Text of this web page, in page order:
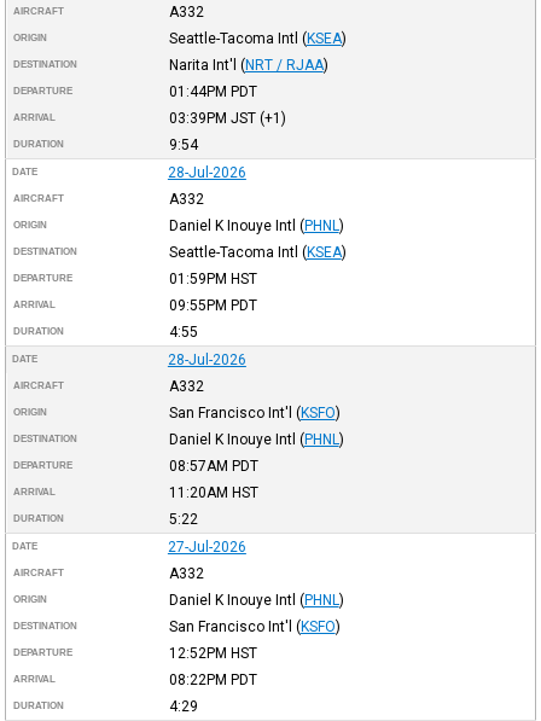
AIRCRAFT A332
ORIGIN Seattle-Tacoma Intl (KSEA)
DESTINATION Narita Int'l (NRT / RJAA)
DEPARTURE 01:44PM PDT
ARRIVAL 03:39PM JST(+1)
DURATION 9:54
DATE 28-Jul-2026
AIRCRAFT A332
ORIGIN Daniel K Inouye Intl (PHNL )
DESTINATION Seattle-Tacoma Intl (KSEA)
DEPARTURE 01:59PM HST
ARRIVAL 09:55PM PDT
DURATION 4:55
DATE 28-Jul-2026
AIRCRAFT A332
ORIGIN San Francisco Int'l (KSFO)
DESTINATION Daniel K Inouye Intl (PHNL )
DEPARTURE 08:57AM PDT
ARRIVAL 11:20AM HST
DURATION 5:22
DATE 27-Jul-2026
AIRCRAFT A332
ORIGIN Daniel K Inouye Intl (PHNL )
DESTINATION San Francisco Int'l (KSFO)
DEPARTURE 12:52PM HST
ARRIVAL 08:22PM PDT
DURATION 4:29